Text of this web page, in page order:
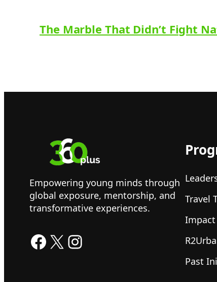
The Marble That Didn’t Fight
Empowering young minds through
global exposure, mentorship, and
transformative experiences.
Facebook X Instagram
Travel
Past